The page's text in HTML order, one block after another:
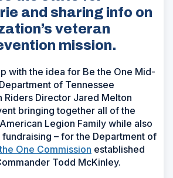
and sharing info on
veteran
mission.
with the idea for Be the One Mid-
of Tennessee
Riders Director Jared Melton
bringing together all of the
Legion Family while also
fundraising – for the Department of
One Commission established
Todd McKinley.